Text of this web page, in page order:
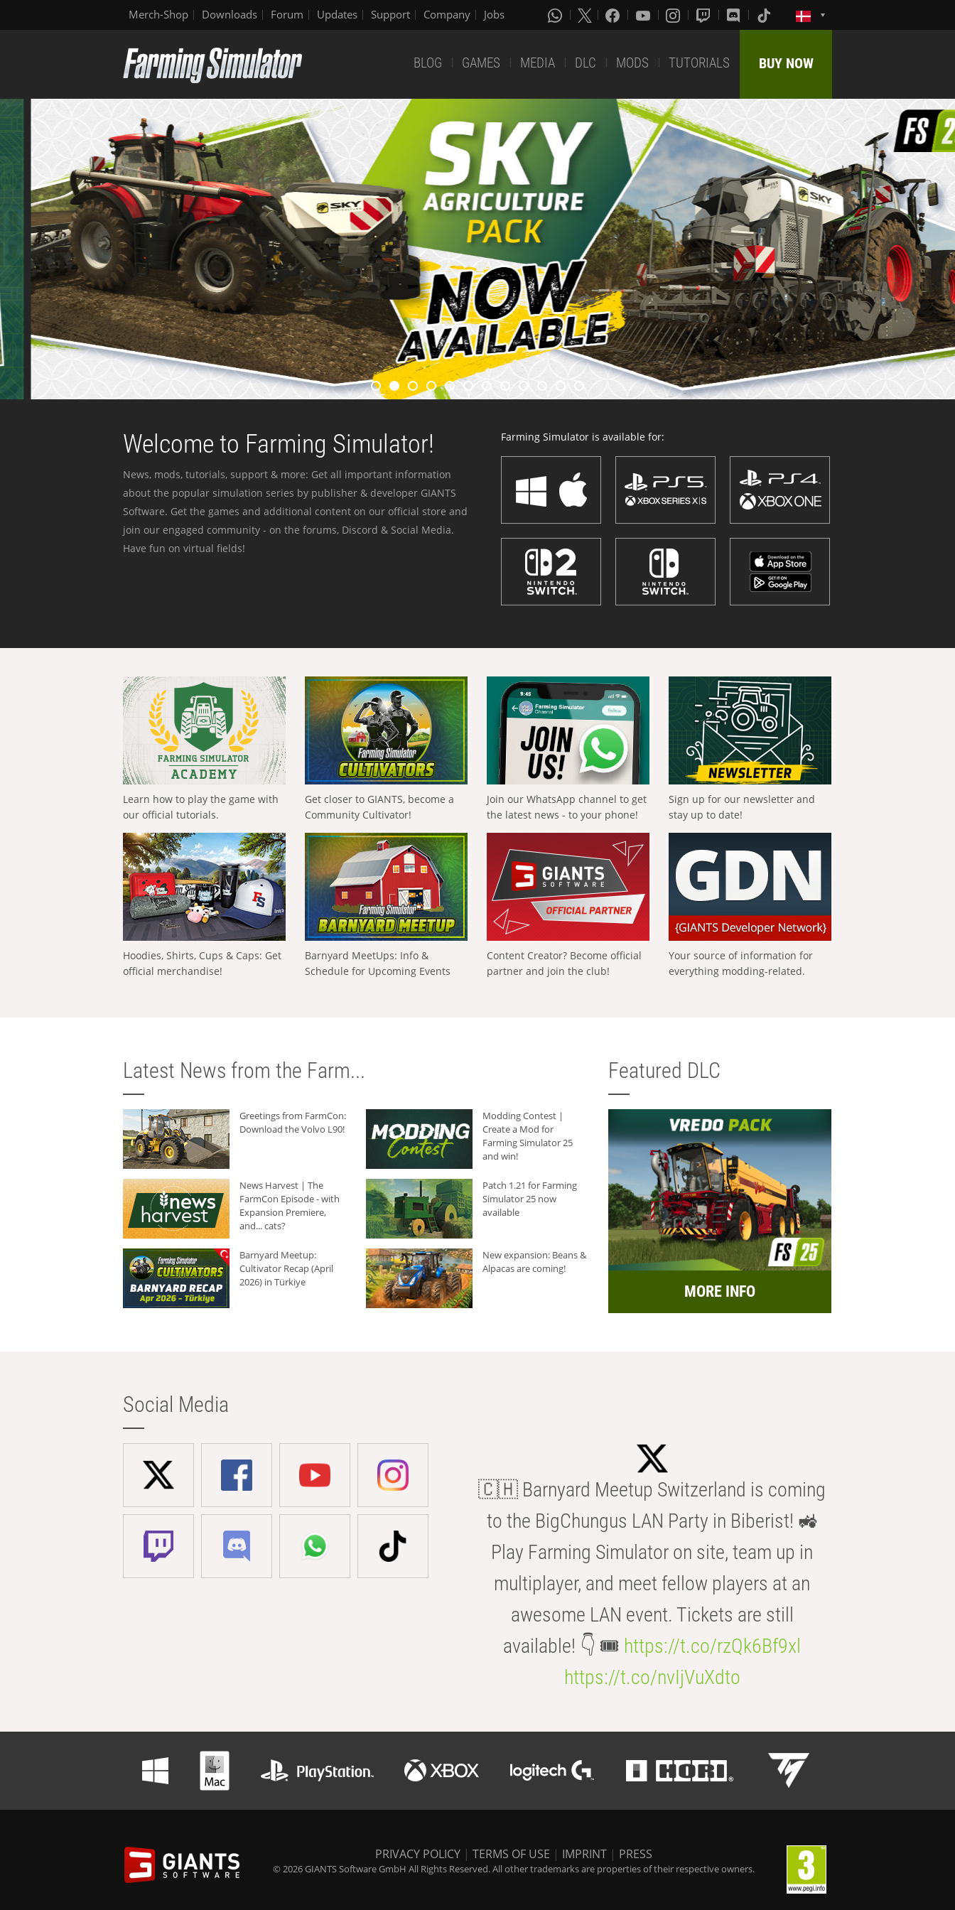
Merch-Shop Downloads Forum Updates Support Company Jobs
BLOG GAMES MEDIA DLC MODS TUTORIALS BUY NOW
Welcome to Farming Simulator!
News, mods, tutorials, support & more: Get all important information
about the popular simulation series by publisher & developer GIANTS
Software. Get the games and additional content on our official store and
join our engaged community - on the forums, Discord & Social Media.
Have fun on virtual fields!
Farming Simulator is available for:
Learn how to play the game with
our official tutorials.
Get closer to GIANTS, become a
Community Cultivator!
Join our WhatsApp channel to get
the latest news - to your phone!
Sign up for our newsletter and
stay up to date!
Hoodies, Shirts, Cups & Caps: Get
official merchandise!
Barnyard MeetUps: Info &
Schedule for Upcoming Events
Content Creator? Become official
partner and join the club!
Your source of information for
everything modding-related.
Latest News from the Farm...
Greetings from FarmCon:
Download the Volvo L90!
Modding Contest |
Create a Mod for
Farming Simulator 25
and win!
News Harvest | The
FarmCon Episode - with
Expansion Premiere,
and... cats?
Patch 1.21 for Farming
Simulator 25 now
available
Barnyard Meetup:
Cultivator Recap (April
2026) in Türkiye
New expansion: Beans &
Alpacas are coming!
Featured DLC
MORE INFO
Social Media
🇨🇭 Barnyard Meetup Switzerland is coming
to the BigChungus LAN Party in Biberist! 🚜
Play Farming Simulator on site, team up in
multiplayer, and meet fellow players at an
awesome LAN event. Tickets are still
available! 👇 🎟️ https://t.co/rzQk6Bf9xl
https://t.co/nvIjVuXdto
PRIVACY POLICY | TERMS OF USE | IMPRINT | PRESS
© 2026 GIANTS Software GmbH All Rights Reserved. All other trademarks are properties of their respective owners.